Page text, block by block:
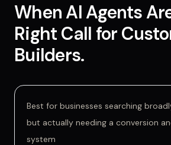
When AI Agents
Right Call for
Builders.
Best for businesses searching
but actually needing a conversion
system